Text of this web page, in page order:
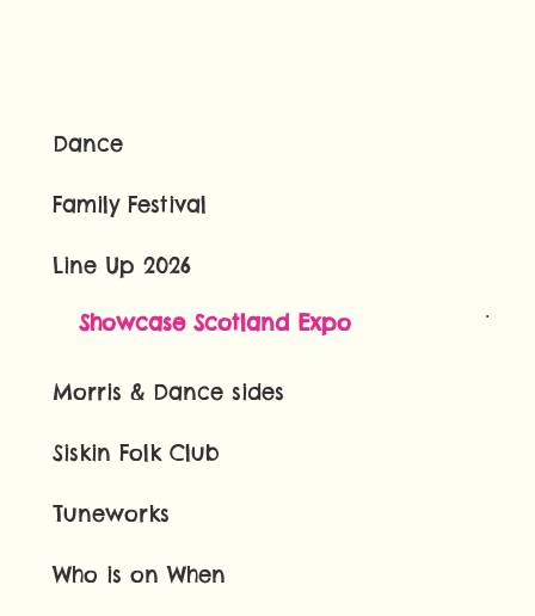
Dance
Family Festival
Line Up 2026
Showcase Scotland Expo
Morris & Dance sides
Siskin Folk Club
Tuneworks
Who is on When